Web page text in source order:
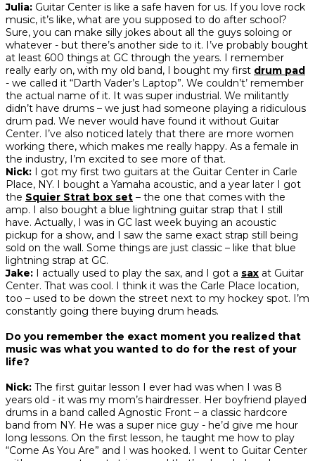
Julia: Guitar Center is like a safe haven for us. If you love rock
music, it’s like, what are you supposed to do after school?
Sure, you can make silly jokes about all the guys soloing or
whatever - but there’s another side to it. I’ve probably bought
at least 600 things at GC through the years. I remember
really early on, with my old band, I bought my first drum pad
- we called it “Darth Vader’s Laptop”. We couldn’t’ remember
the actual name of it. It was super industrial. We militantly
didn’t have drums – we just had someone playing a ridiculous
drum pad. We never would have found it without Guitar
Center. I’ve also noticed lately that there are more women
working there, which makes me really happy. As a female in
the industry, I’m excited to see more of that.
Nick: I got my first two guitars at the Guitar Center in Carle
Place, NY. I bought a Yamaha acoustic, and a year later I got
the Squier Strat box set – the one that comes with the
amp. I also bought a blue lightning guitar strap that I still
have. Actually, I was in GC last week buying an acoustic
pickup for a show, and I saw the same exact strap still being
sold on the wall. Some things are just classic – like that blue
lightning strap at GC.
Jake: I actually used to play the sax, and I got a sax at Guitar
Center. That was cool. I think it was the Carle Place location,
too – used to be down the street next to my hockey spot. I’m
constantly going there buying drum heads.
Do you remember the exact moment you realized that
music was what you wanted to do for the rest of your
life?
Nick: The first guitar lesson I ever had was when I was 8
years old - it was my mom’s hairdresser. Her boyfriend played
drums in a band called Agnostic Front – a classic hardcore
band from NY. He was a super nice guy - he’d give me hour
long lessons. On the first lesson, he taught me how to play
“Come As You Are” and I was hooked. I went to Guitar Center